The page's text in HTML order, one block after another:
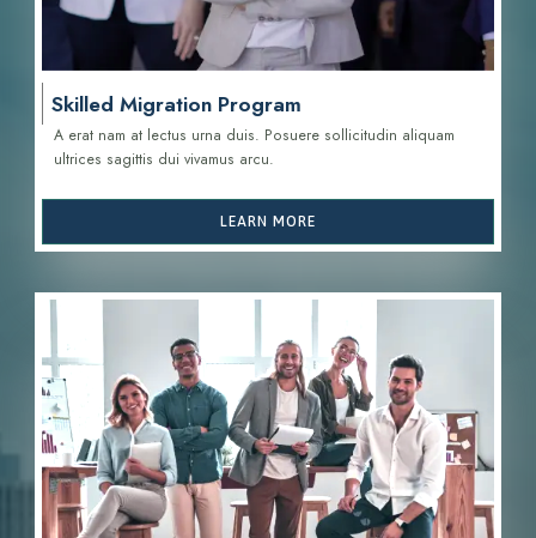
Skilled Migration Program
A erat nam at lectus urna duis. Posuere sollicitudin aliquam
ultrices sagittis dui vivamus arcu.
LEARN MORE